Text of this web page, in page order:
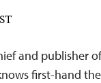
and publisher
first-hand